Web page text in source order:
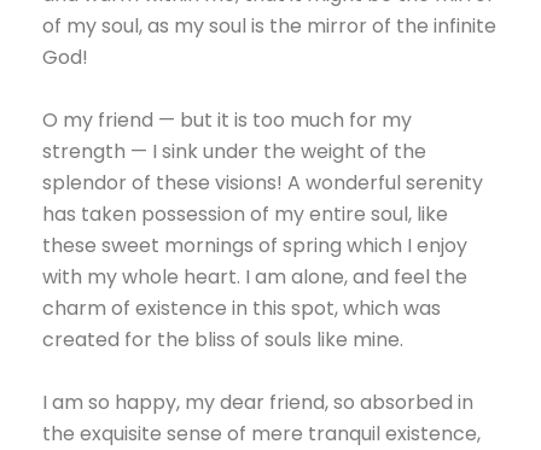
of my soul, as my soul is the mirror of the infinite
God!
O my friend — but it is too much for my
strength — I sink under the weight of the
splendor of these visions! A wonderful serenity
has taken possession of my entire soul, like
these sweet mornings of spring which I enjoy
with my whole heart. I am alone, and feel the
charm of existence in this spot, which was
created for the bliss of souls like mine.
I am so happy, my dear friend, so absorbed in
the exquisite sense of mere tranquil existence,